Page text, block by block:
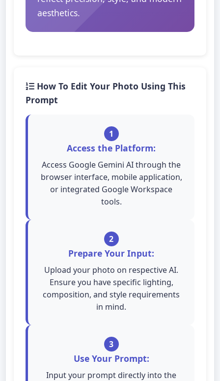
aesthetics.
How To Edit Your Photo Using This
Prompt
1
Access the Platform:
Access Google Gemini AI through the
browser interface, mobile application,
or integrated Google Workspace
tools.
2
Prepare Your Input:
Upload your photo on respective AI.
Ensure you have specific lighting,
composition, and style requirements
in mind.
3
Use Your Prompt:
Input your prompt directly into the